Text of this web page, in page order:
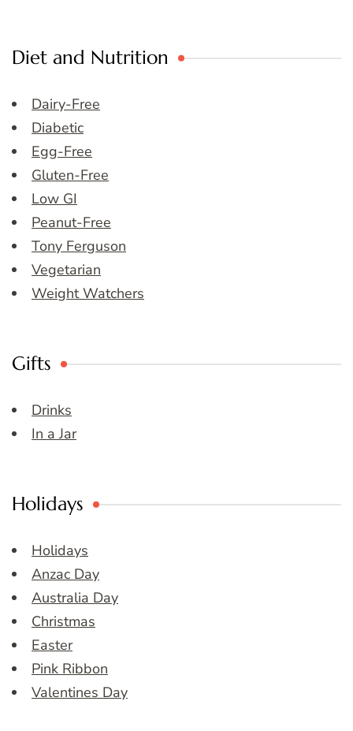
Diet and Nutrition
Dairy-Free
Diabetic
Egg-Free
Gluten-Free
Low GI
Peanut-Free
Tony Ferguson
Vegetarian
Weight Watchers
Gifts
Drinks
In a Jar
Holidays
Holidays
Anzac Day
Australia Day
Christmas
Easter
Pink Ribbon
Valentines Day